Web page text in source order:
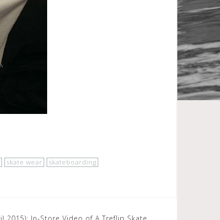
skate wear skateboarding